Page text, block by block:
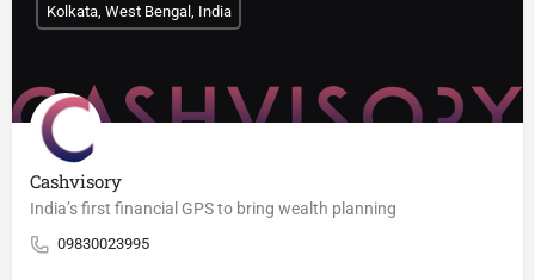
Cashvisory
India’s first financial GPS to bring wealth planning
09830023995
Kolkata, West Bengal, India